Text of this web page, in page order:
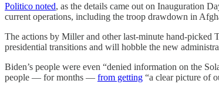
Politico noted, as the details came out on Inauguration
current operations, including the troop drawdown in
The actions by Miller and other last-minute hand-picked
presidential transitions and will hobble the new
Biden’s people were even “denied information on the
people — for months — from getting “a clear picture of